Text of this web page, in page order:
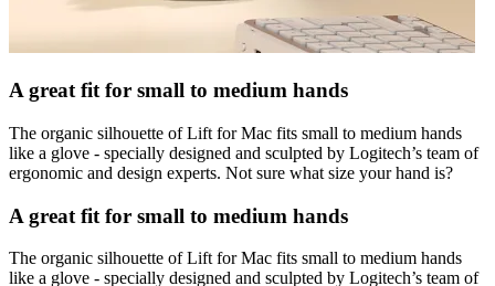
A great fit for small to medium hands
The organic silhouette of Lift for Mac fits small to medium hands
like a glove - specially designed and sculpted by Logitech’s team of
ergonomic and design experts. Not sure what size your hand is?
A great fit for small to medium hands
The organic silhouette of Lift for Mac fits small to medium hands
like a glove - specially designed and sculpted by Logitech’s team of